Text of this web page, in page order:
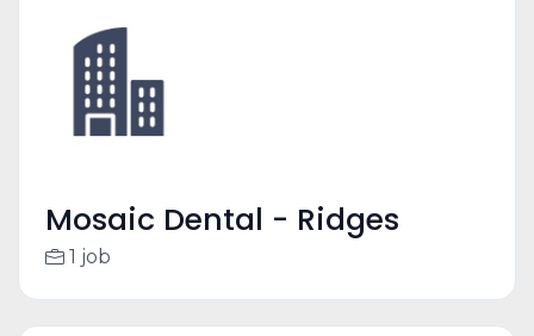
Mosaic Dental - Ridges
1 job